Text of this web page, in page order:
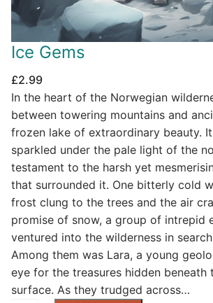
Ice Gems
£2.99
In the heart of the Norwegian
between towering mountains and
frozen lake of extraordinary beauty.
sparkled under the pale light of the
testament to the harsh yet
that surrounded it. One bitterly cold
frost clung to the trees and the air
promise of snow, a group of intrepid
ventured into the wilderness in
Among them was Lara, a young
eye for the treasures hidden beneath
surface. As they trudged across…